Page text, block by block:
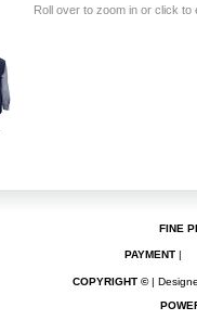
Roll over to zoom in or click to
FINE
PAYMENT |
COPYRIGHT ©|